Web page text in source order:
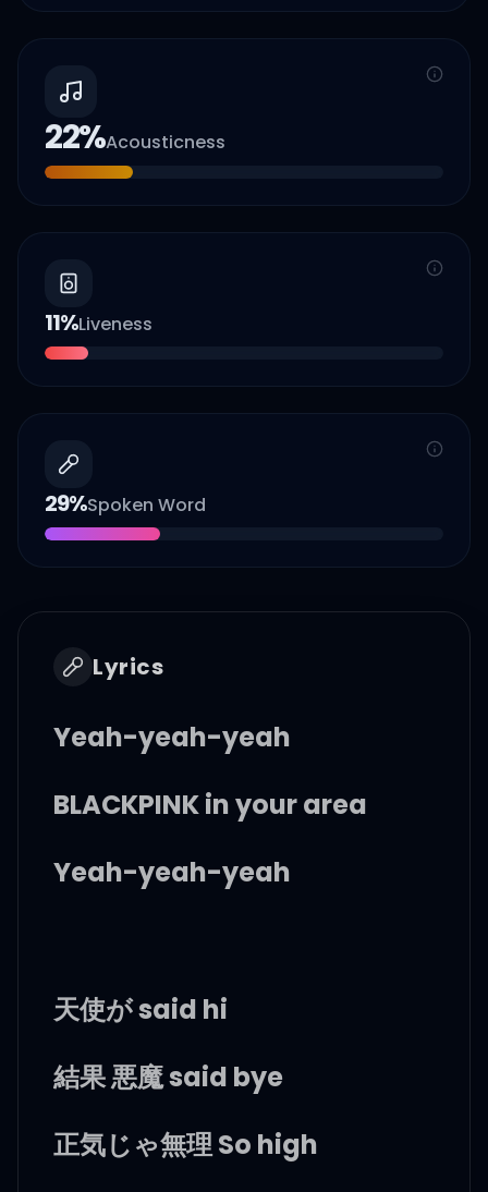
22%Acousticness
11%Liveness
29%Spoken Word
Lyrics
Yeah-yeah-yeah
BLACKPINK in your area
Yeah-yeah-yeah
天使が said hi
結果 悪魔 said bye
正気じゃ無理 So high